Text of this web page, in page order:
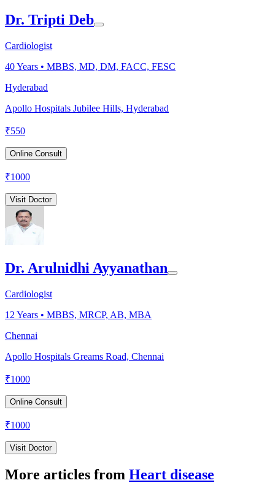
Dr. Tripti Deb
Cardiologist
40Years • MBBS, MD, DM, FACC, FESC
Hyderabad
Apollo Hospitals Jubilee Hills, Hyderabad
₹550
Online Consult
₹1000
Visit Doctor
Dr. Arulnidhi Ayyanathan
Cardiologist
12 Years • MBBS, MRCP, AB, MBA
Chennai
Apollo Hospitals Greams Road, Chennai
₹1000
Online Consult
₹1000
Visit Doctor
More articles from Heart disease